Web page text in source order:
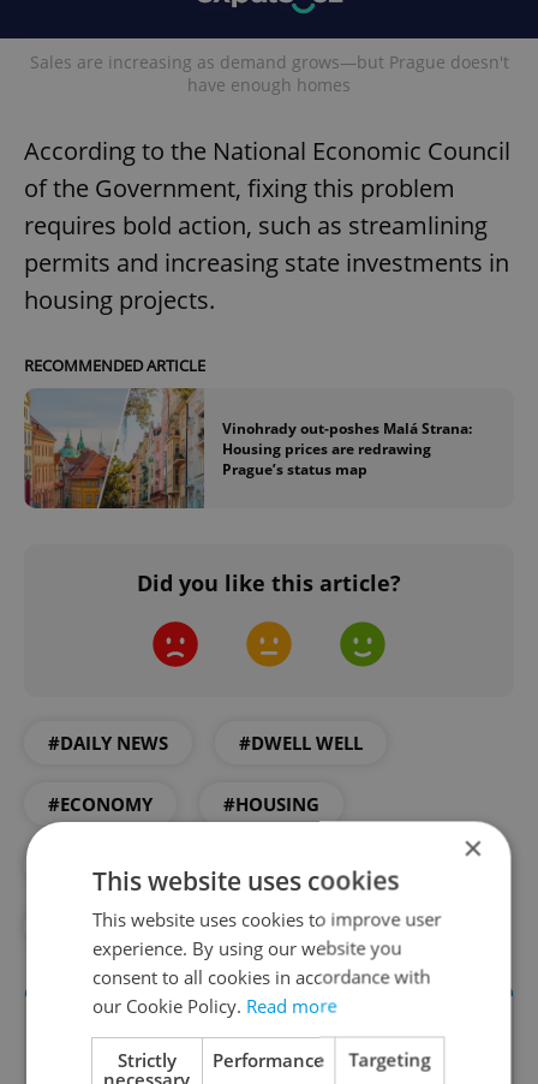
Sales are increasing as demand grows—but Prague doesn't
have enough homes
According to the National Economic Council
of the Government, fixing this problem
requires bold action, such as streamlining
permits and increasing state investments in
housing projects.
RECOMMENDED ARTICLE
Vinohrady out-poshes Malá Strana:
Housing prices are redrawing
Prague’s status map
Did you like this article?
#DAILY NEWS #DWELL WELL
#ECONOMY #HOUSING
#INFOGRAPHIC #REAL ESTATE
#VISUALIZATION
×
This website uses cookies
This website uses cookies to improve user
experience. By using our website you
consent to all cookies in accordance with
our Cookie Policy. Read more
Strictly
necessary
Performance Targeting